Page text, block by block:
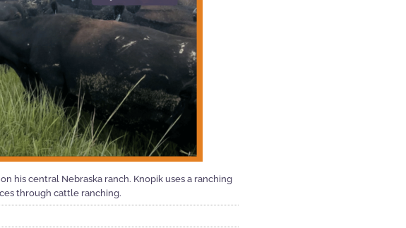
his central Nebraska ranch. Knopik uses a ranching
through cattle ranching.